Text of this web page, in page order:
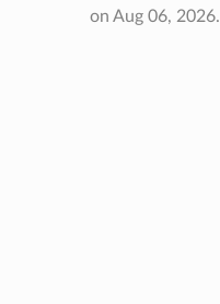
on Aug 06, 2026.